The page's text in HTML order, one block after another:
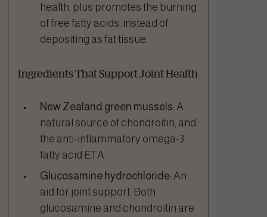
health, plus promotes the burning
of free fatty acids, instead of
depositing as fat tissue.
Ingredients That Support Joint Health
New Zealand green mussels: A
natural source of chondroitin, and
the anti-inflammatory omega-3
fatty acid ETA.
Glucosamine hydrochloride: An
aid for joint support. Both
glucosamine and chondroitin are